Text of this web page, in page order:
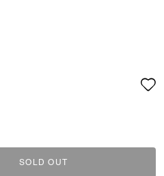
SOLD OUT